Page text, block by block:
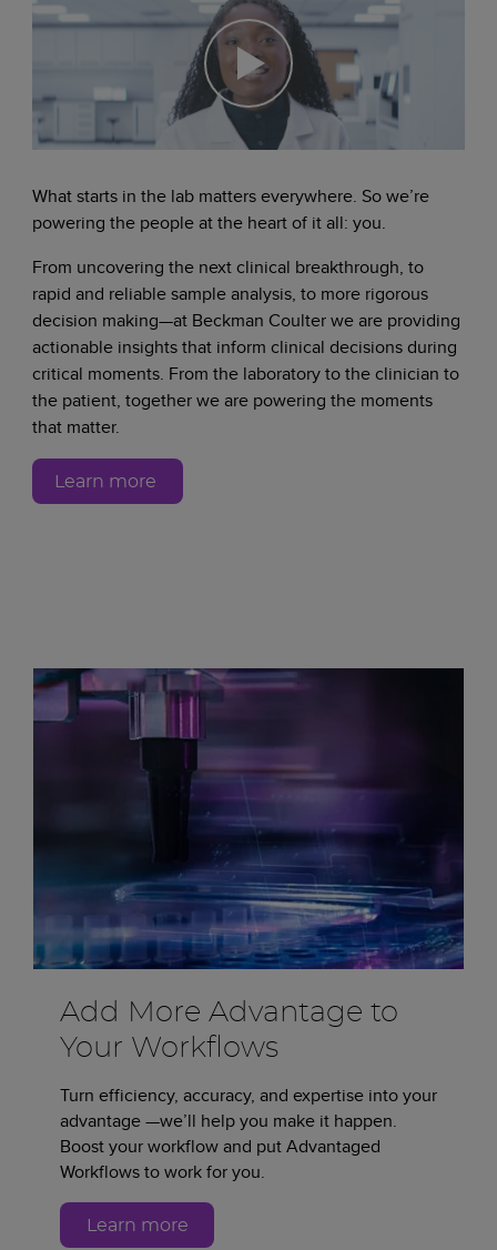
What starts in the lab matters everywhere. So we’re
powering the people at the heart of it all: you.
From uncovering the next clinical breakthrough, to
rapid and reliable sample analysis, to more rigorous
decision making—at Beckman Coulter we are providing
actionable insights that inform clinical decisions during
critical moments. From the laboratory to the clinician to
the patient, together we are powering the moments
that matter.
Learn more
Add More Advantage to
Your Workflows
Turn efficiency, accuracy, and expertise into your
advantage —we’ll help you make it happen.
Boost your workflow and put Advantaged
Workflows to work for you.
Learn more